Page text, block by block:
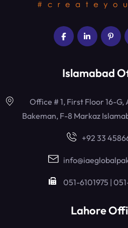
Islamabad
Office # 1, First Floor 16-G,
Bakeman, F-8 Markaz
+92 33
051-6101975 |
Lahore